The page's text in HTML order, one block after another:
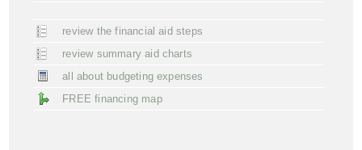
review the financial aid steps
review summary aid charts
all about budgeting expenses
FREE financing map